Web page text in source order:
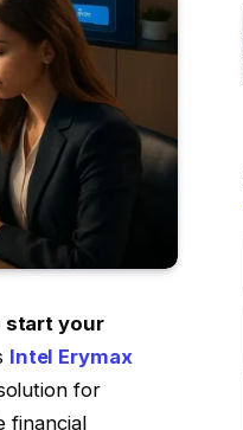
start your
Intel Erymax
for
financial